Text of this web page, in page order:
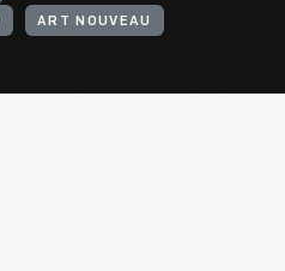
ART NOUVEAU